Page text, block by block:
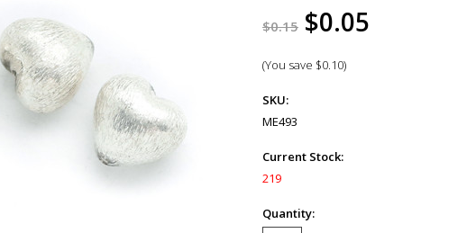
$0.15 $0.05
(You save $0.10)
SKU:
ME493
Current Stock:
219
Quantity: